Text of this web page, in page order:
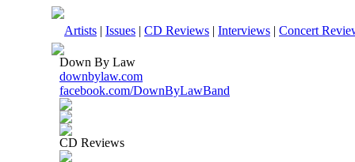
Artists | Issues | CD Reviews | Interviews | Concert
Down By Law
downbylaw.com
facebook.com/DownByLawBand
CD Reviews